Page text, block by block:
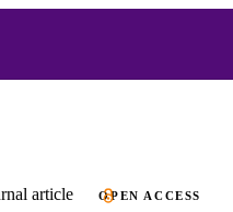
article OPEN ACCESS